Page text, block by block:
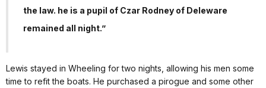
the law. he is a pupil of Czar Rodney of Deleware
remained all night.”
Lewis stayed in Wheeling for two nights, allowing his men some
time to refit the boats. He purchased a pirogue and some other